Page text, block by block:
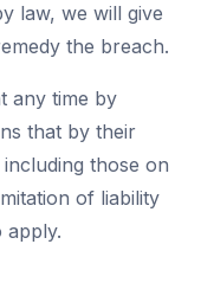
law, we will give
the breach.
any time by
that by their
those on
of liability
apply.